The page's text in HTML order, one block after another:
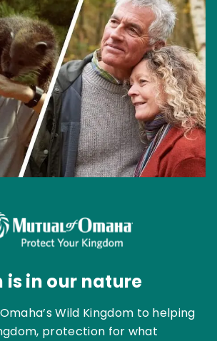
is in our nature
Wild Kingdom to helping
protection for what